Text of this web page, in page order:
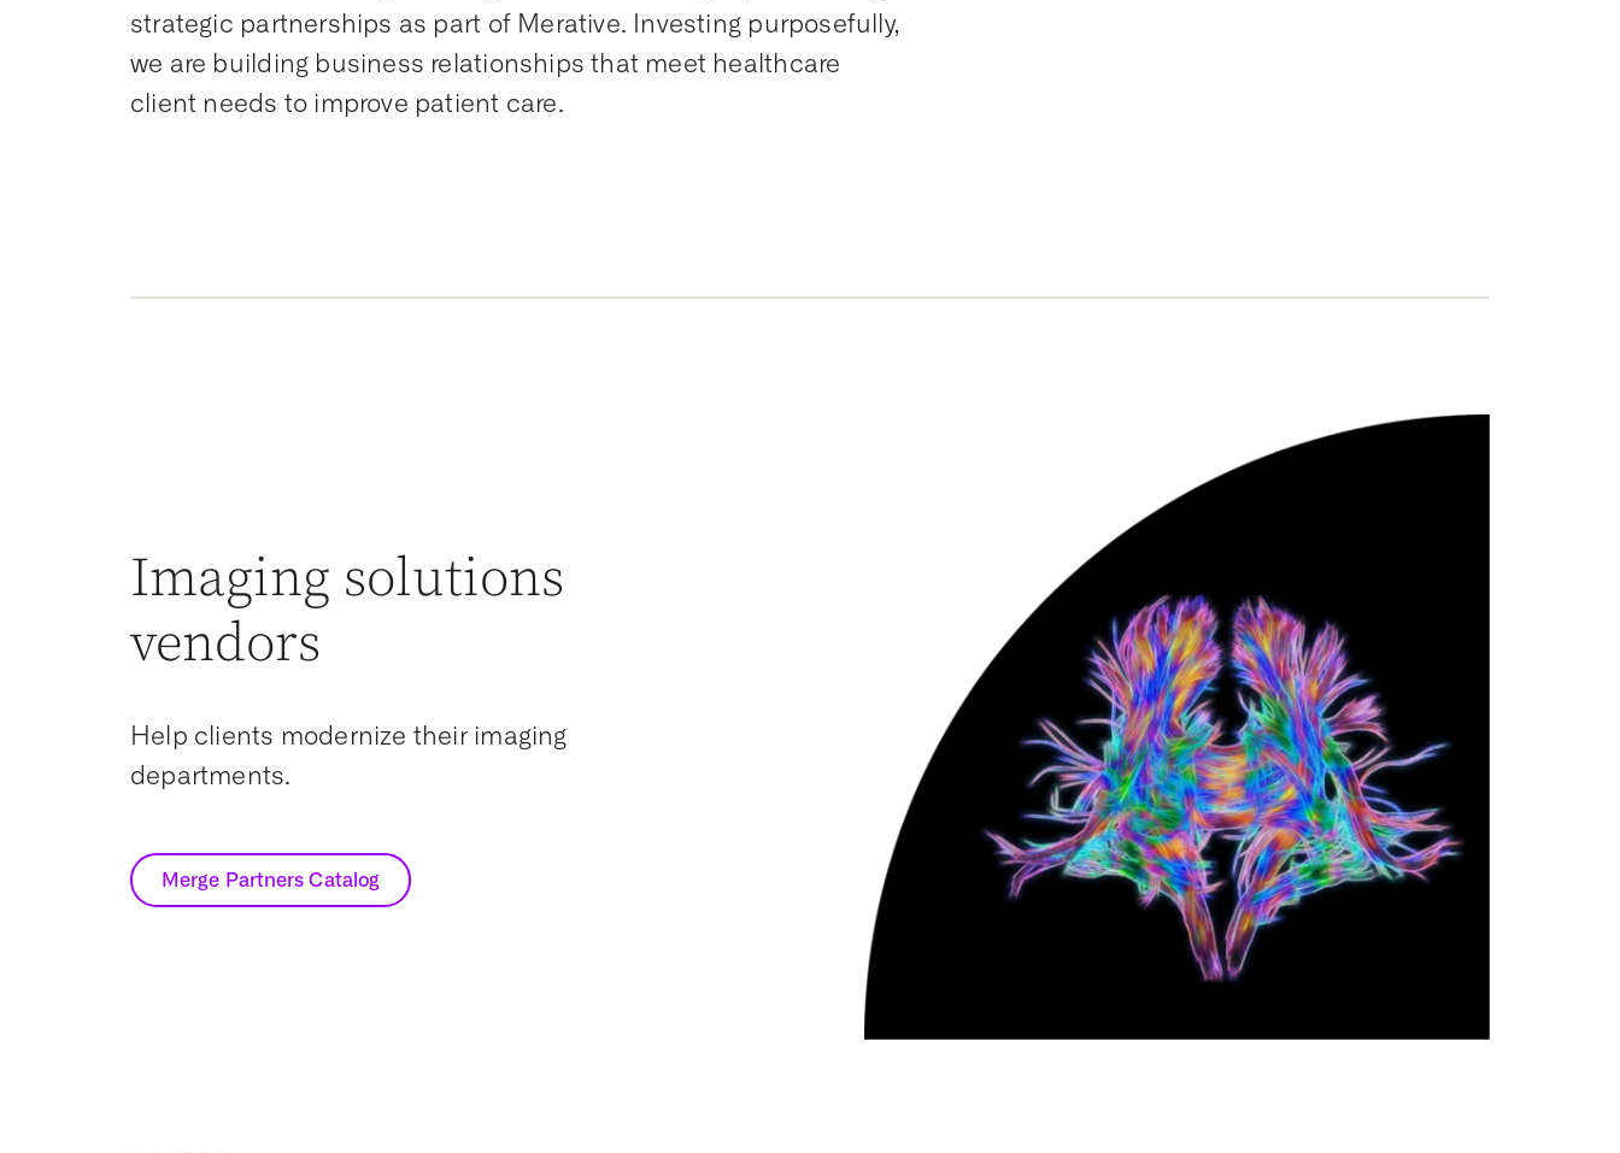
strategic partnerships as part of Merative. Investing purposefully,
we are building business relationships that meet healthcare
client needs to improve patient care.
Imaging solutions
vendors
Help clients modernize their imaging
departments.
Merge Partners Catalog